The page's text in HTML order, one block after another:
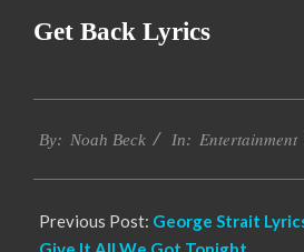
Get Back Lyrics
12-
By: Noah Beck In: Entertainment
Previous Post: George Strait